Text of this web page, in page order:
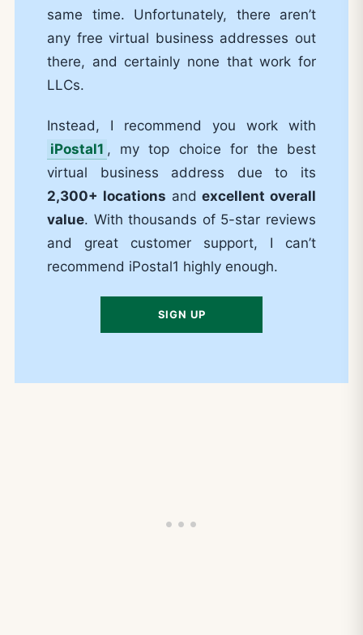
same time. Unfortunately, there aren’t
any free virtual business addresses out
there, and certainly none that work for
LLCs.
Instead, I recommend you work with
iPostal1 , my top choice for the best
virtual business address due to its
2,300+ locations andexcellent overall
value. With thousands of 5-star reviews
and great customer support, I can’t
recommend iPostal1 highly enough.
SIGN UP